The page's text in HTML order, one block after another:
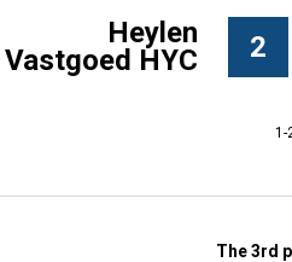
Heylen
Vastgoed HYC
2
1-
The 3rd